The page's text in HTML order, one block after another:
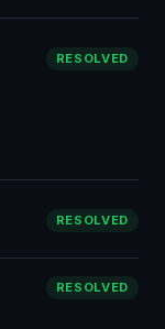
RESOLVED
RESOLVED
RESOLVED